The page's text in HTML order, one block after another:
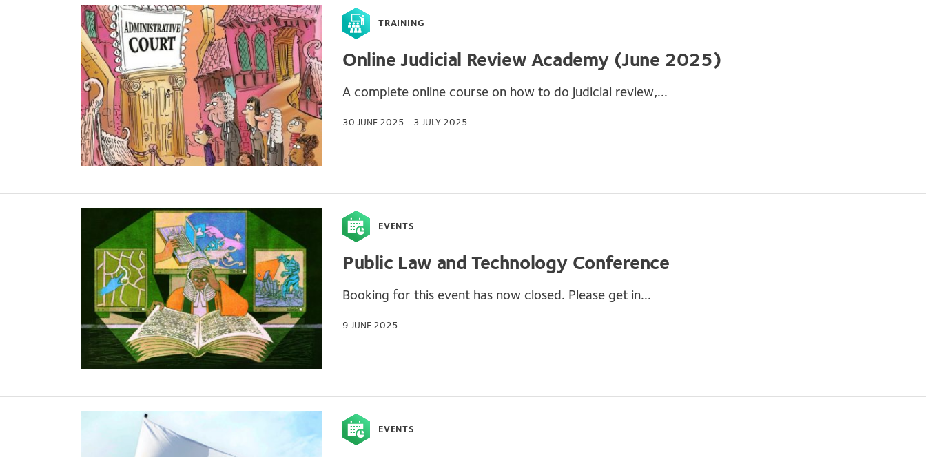
TRAINING
Online Judicial Review Academy (June 2025)
A complete online course on how to do judicial review,...
30 JUNE 2025 - 3 JULY 2025
EVENTS
Public Law and Technology Conference
Booking for this event has now closed. Please get in...
9 JUNE 2025
EVENTS